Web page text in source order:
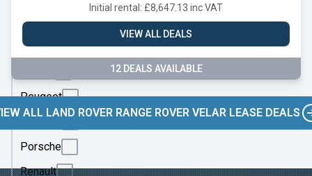
MINI
Nissan
Peugeot
Porsche
Renault
Initial rental: £8,647.13 inc VAT
VIEW ALL DEALS
12 DEALS AVAILABLE
ALL LAND ROVER RANGE ROVER VELAR LEASE DEALS